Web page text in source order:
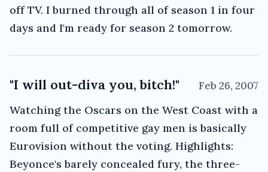
off TV. I burned through all of season 1 in four
days and I'm ready for season 2 tomorrow.
"I will out-diva you, bitch!" Feb 26, 2007
Watching the Oscars on the West Coast with a
room full of competitive gay men is basically
Eurovision without the voting. Highlights:
Beyonce's barely concealed fury, the three-